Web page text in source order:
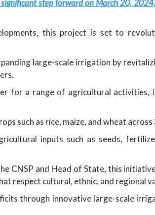
step forward on March 20,
this project is set to
large-scale irrigation by
for a range of agricultural activities,
such as rice, maize, and wheat
inputs such as seeds,
CNSP and Head of State, this
respect cultural, ethnic, and regional
through innovative large-scale